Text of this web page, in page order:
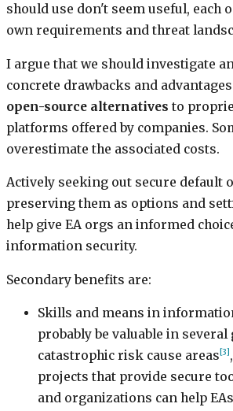
should use don't seem useful, each
own requirements and threat
I argue that we should investigate
concrete drawbacks and
open-source alternatives to
platforms offered by companies.
overestimate the associated costs.
Actively seeking out secure default
preserving them as options and
help give EA orgs an informed
information security.
Secondary benefits are:
Skills and means in
probably be valuable in several
catastrophic risk cause areas [3]
projects that provide secure
and organizations can help